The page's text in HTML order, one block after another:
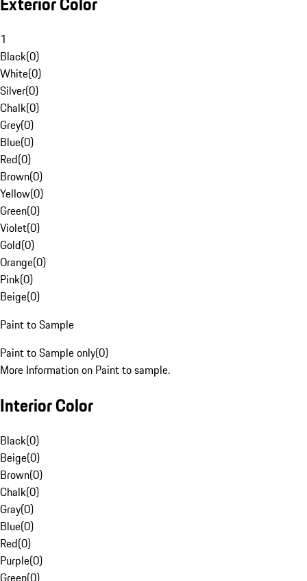
1
Black(0)
White(0)
Silver(0)
Chalk(0)
Grey(0)
Blue(0)
Red(0)
Brown(0)
Yellow(0)
Green(0)
Violet(0)
Gold(0)
Orange(0)
Pink(0)
Beige(0)
Paint to Sample
Paint to Sample only(0)
More Information on Paint to sample.
Interior Color
Black(0)
Beige(0)
Brown(0)
Chalk(0)
Gray(0)
Blue(0)
Red(0)
Purple(0)
Green(0)